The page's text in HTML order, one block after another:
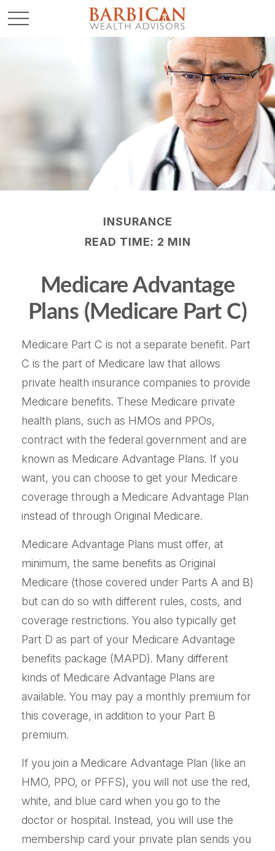
INSURANCE
READ TIME: 2 MIN
Medicare Advantage
Plans (Medicare Part C)
Medicare Part C is not a separate benefit. Part
C is the part of Medicare law that allows
private health insurance companies to provide
Medicare benefits. These Medicare private
health plans, such as HMOs and PPOs,
contract with the federal government and are
known as Medicare Advantage Plans. If you
want, you can choose to get your Medicare
coverage through a Medicare Advantage Plan
instead of through Original Medicare.
Medicare Advantage Plans must offer, at
minimum, the same benefits as Original
Medicare (those covered under Parts A and B)
but can do so with different rules, costs, and
coverage restrictions. You also typically get
Part D as part of your Medicare Advantage
benefits package (MAPD). Many different
kinds of Medicare Advantage Plans are
available. You may pay a monthly premium for
this coverage, in addition to your Part B
premium.
If you join a Medicare Advantage Plan (like an
HMO, PPO, or PFFS), you will not use the red,
white, and blue card when you go to the
doctor or hospital. Instead, you will use the
membership card your private plan sends you